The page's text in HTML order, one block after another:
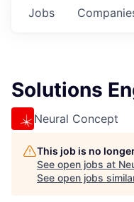
Jobs
Solutions
Neural Concept
This job is no
See open jobs at
See open jobs